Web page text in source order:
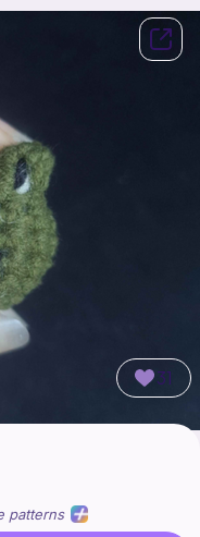
31
patterns